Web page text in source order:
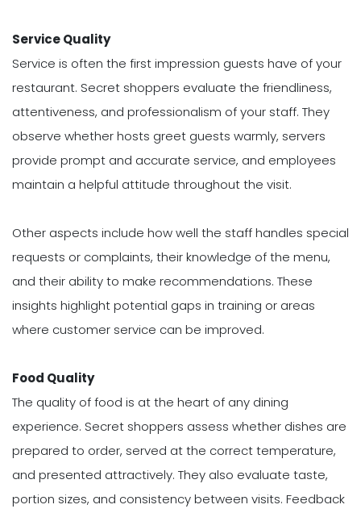
Service Quality
Service is often the first impression guests have of your
restaurant. Secret shoppers evaluate the friendliness,
attentiveness, and professionalism of your staff. They
observe whether hosts greet guests warmly, servers
provide prompt and accurate service, and employees
maintain a helpful attitude throughout the visit.
Other aspects include how well the staff handles special
requests or complaints, their knowledge of the menu,
and their ability to make recommendations. These
insights highlight potential gaps in training or areas
where customer service can be improved.
Food Quality
The quality of food is at the heart of any dining
experience. Secret shoppers assess whether dishes are
prepared to order, served at the correct temperature,
and presented attractively. They also evaluate taste,
portion sizes, and consistency between visits. Feedback